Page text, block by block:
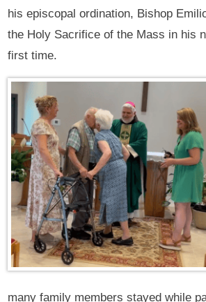
his episcopal ordination, Bishop
the Holy Sacrifice of the Mass in his
first time.
many family members stayed while